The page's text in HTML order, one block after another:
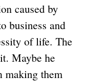
caused by
business and
of life. The
Maybe he
making them